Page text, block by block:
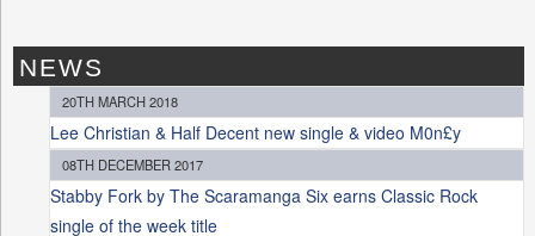
NEWS
20TH MARCH 2018
Lee Christian & Half Decent new single & video M0n£y
08TH DECEMBER 2017
Stabby Fork by The Scaramanga Six earns Classic Rock
single of the week title